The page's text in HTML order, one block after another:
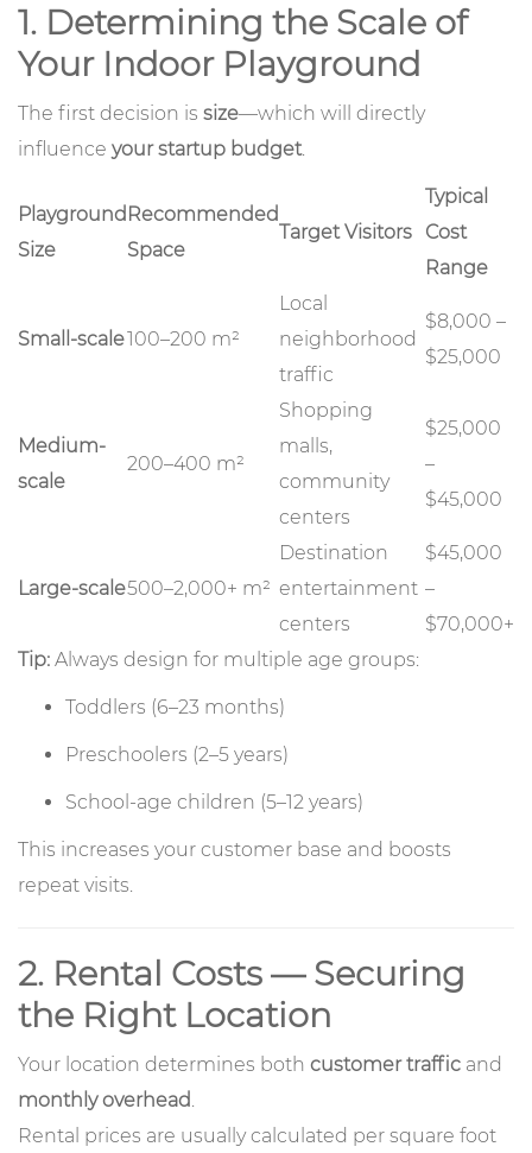
1. Determining the Scale of
Your Indoor Playground
The first decision is size—which will directly
influence your startup budget.
Playground
Size
Recommended
Space
Target Visitors
Typical
Cost
Range
Small-scale100–200 m²
Local
neighborhood
traffic
$8,000 –
$25,000
Medium-
scale
200–400 m²
Shopping
malls,
community
centers
$25,000
–
$45,000
Large-scale500–2,000+ m²
Destination
entertainment
centers
$45,000
–
$70,000+
Tip: Always design for multiple age groups:
Toddlers (6–23 months)
Preschoolers (2–5 years)
School-age children (5–12 years)
This increases your customer base and boosts
repeat visits.
2. Rental Costs — Securing
the Right Location
Your location determines both customer traffic and
monthly overhead.
Rental prices are usually calculated per square foot